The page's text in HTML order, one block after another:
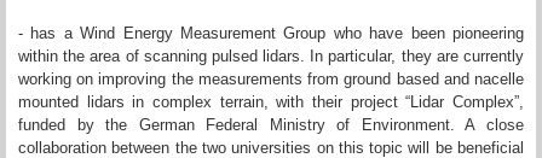
- has a Wind Energy Measurement Group who have been pioneering
within the area of scanning pulsed lidars. In particular, they are currently
working on improving the measurements from ground based and nacelle
mounted lidars in complex terrain, with their project “Lidar Complex”,
funded by the German Federal Ministry of Environment. A close
collaboration between the two universities on this topic will be beneficial